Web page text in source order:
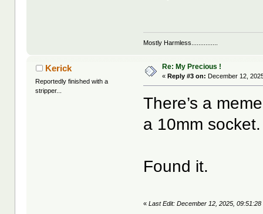
Mostly Harmless...............
Kerick
Reportedly finished with a
stripper...
Re: My Precious !
«Reply #3 on: December 12,
There’s a
a 10mm
Found it.
«Last Edit: December 12, 2025,